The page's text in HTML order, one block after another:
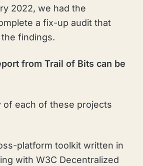
2022, we had the
a fix-up audit that
findings.
from Trail of Bits can be
of each of these projects
platform toolkit written in
with W3C Decentralized